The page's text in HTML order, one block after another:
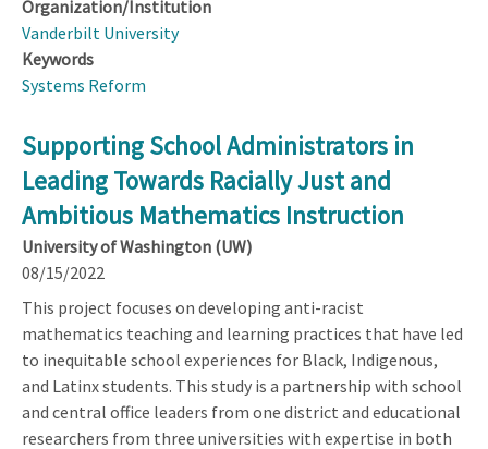
Organization/Institution
Vanderbilt University
Keywords
Systems Reform
Supporting School Administrators in
Leading Towards Racially Just and
Ambitious Mathematics Instruction
University of Washington (UW)
08/15/2022
This project focuses on developing anti-racist
mathematics teaching and learning practices that have led
to inequitable school experiences for Black, Indigenous,
and Latinx students. This study is a partnership with school
and central office leaders from one district and educational
researchers from three universities with expertise in both